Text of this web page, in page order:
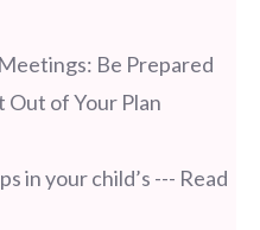
Be Prepared
of Your Plan
in your child’s --- Read